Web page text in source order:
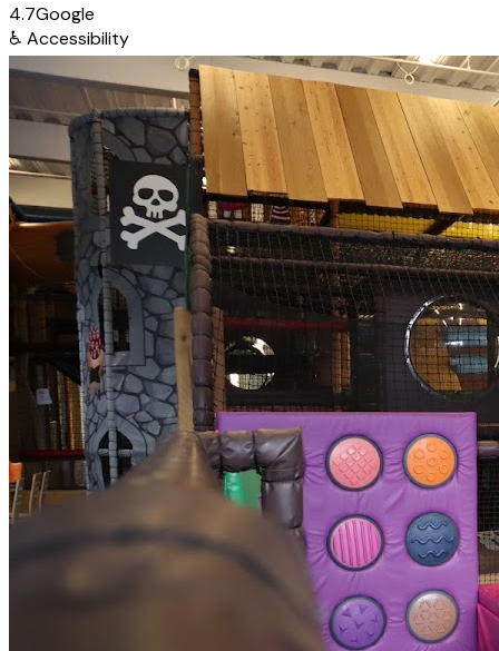
4.7Google
♿ Accessibility